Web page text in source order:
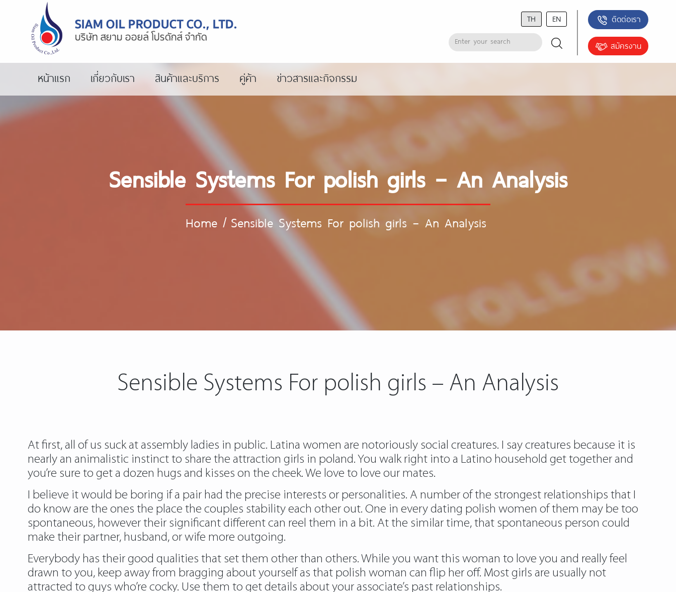
TH EN ติดต่อเรา
สมัครงาน
หน้าแรก เกี่ยวกับเรา สินค้าและบริการ คู่ค้า ข่าวสารและกิจกรรม
Sensible Systems For polish girls – An Analysis
Home/ Sensible Systems For polish girls – An Analysis
Sensible Systems For polish girls – An Analysis
At first, all of us suck at assembly ladies in public. Latina women are notoriously social creatures. I say creatures because it is
nearly an animalistic instinct to share the attraction girls in poland. You walk right into a Latino household get together and
you’re sure to get a dozen hugs and kisses on the cheek. We love to love our mates.
I believe it would be boring if a pair had the precise interests or personalities. A number of the strongest relationships that I
do know are the ones the place the couples stability each other out. One in every dating polish women of them may be too
spontaneous, however their significant different can reel them in a bit. At the similar time, that spontaneous person could
make their partner, husband, or wife more outgoing.
Everybody has their good qualities that set them other than others. While you want this woman to love you and really feel
drawn to you, keep away from bragging about yourself as that polish woman can flip her off. Most girls are usually not
attracted to guys who’re cocky. Use them to get details about your associate’s past relationships.